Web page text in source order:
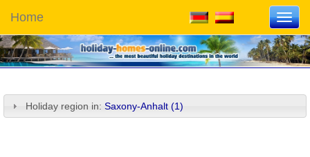
Home
Holiday region in: Saxony-Anhalt (1)